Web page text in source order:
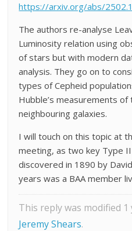
https://arxiv.org/abs/
The authors re-analyse
Luminosity relation using
of stars but with modern
analysis. They go on to
types of Cepheid
Hubble’s measurements
neighbouring galaxies.
I will touch on this topic at
meeting, as two key Type
discovered in 1890 by
years was a BAA member
This reply was modified
Jeremy Shears.